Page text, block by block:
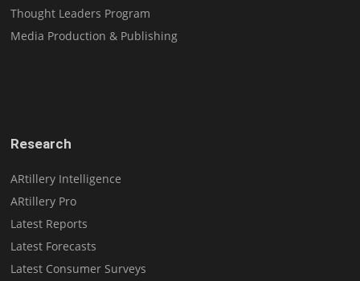
Thought Leaders Program
Media Production & Publishing
Research
ARtillery Intelligence
ARtillery Pro
Latest Reports
Latest Forecasts
Latest Consumer Surveys